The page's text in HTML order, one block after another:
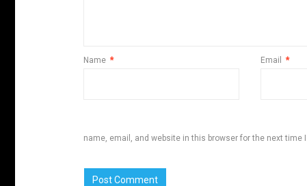
Name * Email *
name, email, and website in this browser for the next time